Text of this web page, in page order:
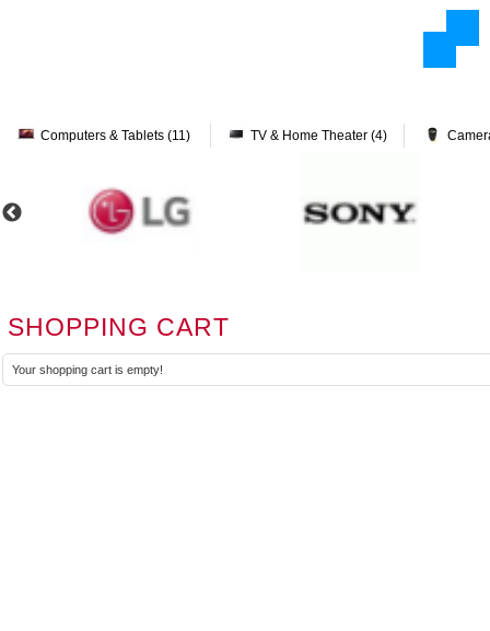
Computers & Tablets (11) TV & Home Theater (4)
SHOPPING CART
Your shopping cart is empty!